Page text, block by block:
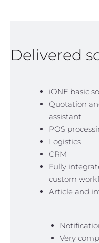
Delivered
iONE basic
Quotation
assistant
POS
Logistics
CRM
Fully
custom
Article and
Very